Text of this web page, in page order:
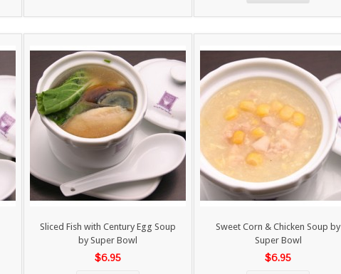
Sliced Fish with Century Egg Soup
by Super Bowl
$6.95
Sweet Corn & Chicken Soup by
Super Bowl
$6.95